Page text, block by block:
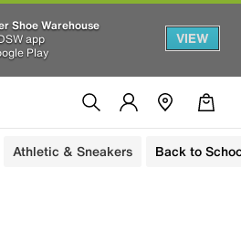
Shoe Warehouse
app
Play
VIEW
Athletic & Sneakers Back to